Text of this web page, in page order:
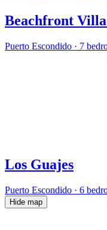
Beachfront
Puerto Escondido · 7
Los Guajes
Puerto Escondido · 6
Hide map